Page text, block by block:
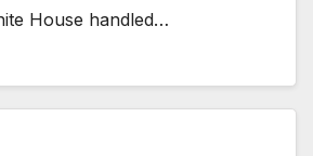
House handled…